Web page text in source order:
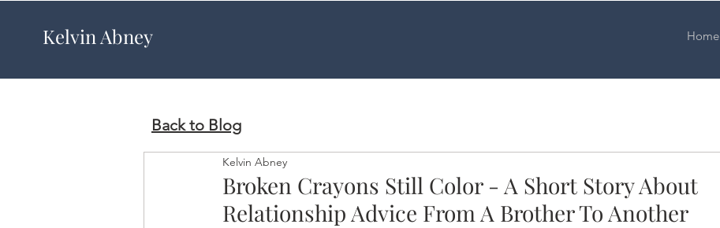
Kelvin Abney Home
Back to Blog
Broken Crayons Still Color - A Short Story About
Relationship Advice From A Brother To Another
Kelvin Abney